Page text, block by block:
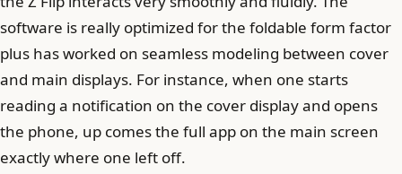
software is really optimized for the foldable form factor
plus has worked on seamless modeling between cover
and main displays. For instance, when one starts
reading a notification on the cover display and opens
the phone, up comes the full app on the main screen
exactly where one left off.